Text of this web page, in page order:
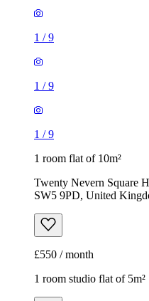
1 /9
1 /9
1 /9
1 room flat of 10m²
Twenty Nevern Square
SW5 9PD, United
£550 / month
1 room studio flat of 5m²